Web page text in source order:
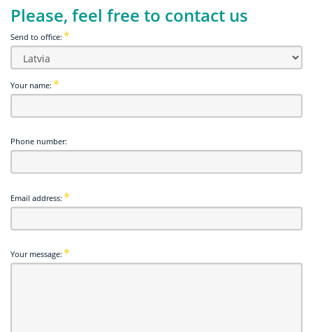
Please, feel free to contact us
Send to office:
Your name:
Phone number:
Email address:
Your message: